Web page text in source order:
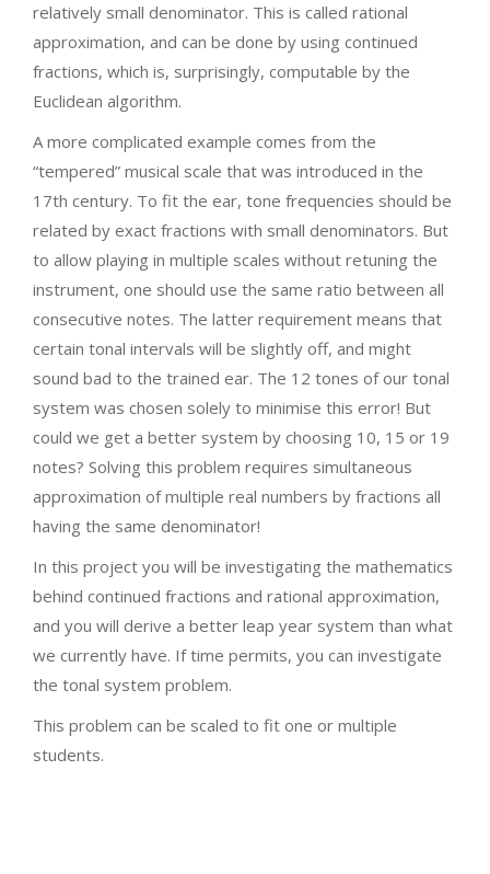
relatively small denominator. This is called rational
approximation, and can be done by using continued
fractions, which is, surprisingly, computable by the
Euclidean algorithm.
A more complicated example comes from the
“tempered” musical scale that was introduced in the
17th century. To fit the ear, tone frequencies should be
related by exact fractions with small denominators. But
to allow playing in multiple scales without retuning the
instrument, one should use the same ratio between all
consecutive notes. The latter requirement means that
certain tonal intervals will be slightly off, and might
sound bad to the trained ear. The 12 tones of our tonal
system was chosen solely to minimise this error! But
could we get a better system by choosing 10, 15 or 19
notes? Solving this problem requires simultaneous
approximation of multiple real numbers by fractions all
having the same denominator!
In this project you will be investigating the mathematics
behind continued fractions and rational approximation,
and you will derive a better leap year system than what
we currently have. If time permits, you can investigate
the tonal system problem.
This problem can be scaled to fit one or multiple
students.